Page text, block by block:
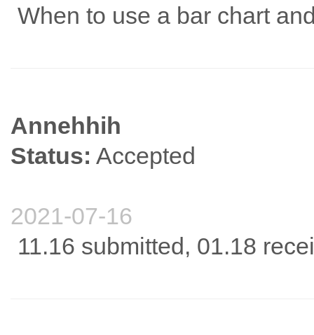
When to use a bar chart
Annehhih
Status: Accepted
2021-07-16
11.16 submitted, 01.18